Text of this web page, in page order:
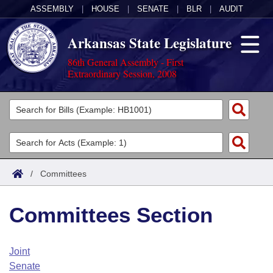
ASSEMBLY HOUSE SENATE BLR AUDIT
Arkansas State Legislature
86th General Assembly - First
Extraordinary Session, 2008
Legislators
List All
Search
Committees
Joint
House
Task Force
Acts
Search by Range
Advanced Search
Code Sections Amended
Bills
Search by Range
Advanced Search
Calendars
Arkansas Law
/ Committees
Committees Section
Joint
Senate